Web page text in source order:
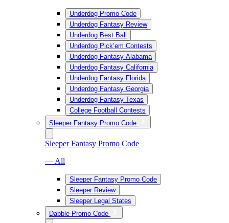
Underdog Promo Code
Underdog Fantasy Review
Underdog Best Ball
Underdog Pick’em Contests
Underdog Fantasy Alabama
Underdog Fantasy California
Underdog Fantasy Florida
Underdog Fantasy Georgia
Underdog Fantasy Texas
College Football Contests
Sleeper Fantasy Promo Code
Sleeper Fantasy Promo Code
— All
Sleeper Fantasy Promo Code
Sleeper Review
Sleeper Legal States
Dabble Promo Code